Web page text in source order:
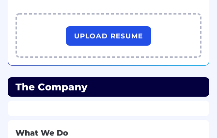
Collaborative and dynamic work
environment
Flexible work arrangements
UPLOAD RESUME
The Company
What We Do